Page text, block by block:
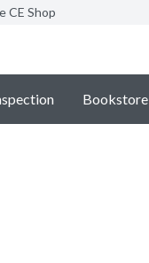
CE Shop
Bookstore